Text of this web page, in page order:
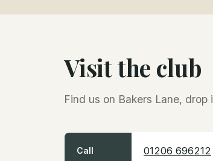
Visit the club
Find us on Bakers Lane,
Call 01206 696212